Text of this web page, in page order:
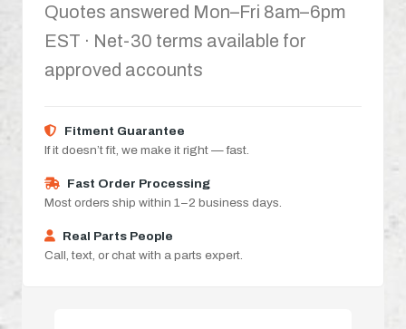
Quotes answered Mon–Fri 8am–6pm
EST · Net-30 terms available for
approved accounts
Fitment Guarantee
If it doesn’t fit, we make it right — fast.
Fast Order Processing
Most orders ship within 1–2 business days.
Real Parts People
Call, text, or chat with a parts expert.